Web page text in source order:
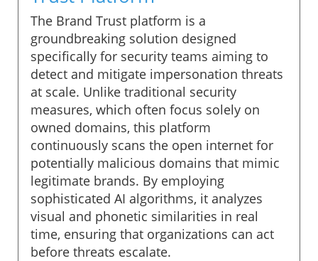
The Brand Trust platform is a
groundbreaking solution designed
specifically for security teams aiming to
detect and mitigate impersonation threats
at scale. Unlike traditional security
measures, which often focus solely on
owned domains, this platform
continuously scans the open internet for
potentially malicious domains that mimic
legitimate brands. By employing
sophisticated AI algorithms, it analyzes
visual and phonetic similarities in real
time, ensuring that organizations can act
before threats escalate.